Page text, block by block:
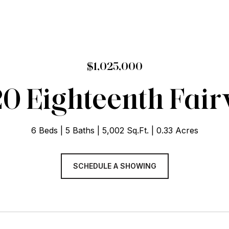
$1,025,000
Eighteenth
6 Beds 5 Baths 5,002 Sq.Ft. 0.33 Acres
SCHEDULE A SHOWING